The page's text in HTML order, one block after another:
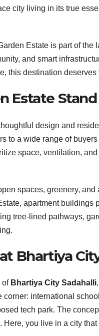
city living in its true
Estate is part of the
and smart
this destination deserves
Estate
design and
to a wide range of
space, ventilation,
spaces, greenery,
apartment buildings
tree-lined pathways,
Bhartiya
of Bhartiya City Sadahalli
international
tech park. The
you live in a city that